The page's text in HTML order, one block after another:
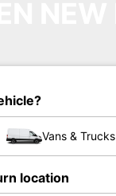
Vans & Trucks
location